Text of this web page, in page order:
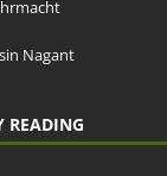
Nagant
READING